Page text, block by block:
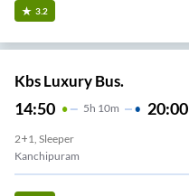
3.2
Kbs Luxury Bus.
14:50 5H 10m 20:00
2+1, Sleeper
Kanchipuram